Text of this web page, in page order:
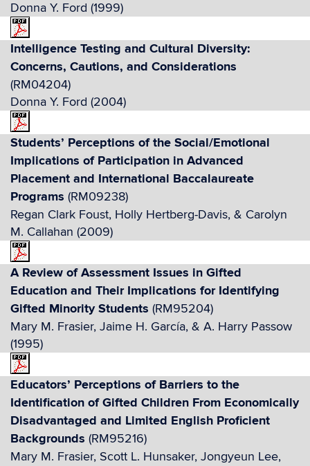
Donna Y. Ford (1999)
Intelligence Testing and Cultural Diversity:
Concerns, Cautions, and Considerations
(RM04204)
Donna Y. Ford (2004)
Students’ Perceptions of the Social/Emotional
Implications of Participation in Advanced
Placement and International Baccalaureate
Programs (RM09238)
Regan Clark Foust, Holly Hertberg-Davis, & Carolyn
M. Callahan (2009)
A Review of Assessment Issues in Gifted
Education and Their Implications for Identifying
Gifted Minority Students (RM95204)
Mary M. Frasier, Jaime H. García, & A. Harry Passow
(1995)
Educators’ Perceptions of Barriers to the
Identification of Gifted Children From Economically
Disadvantaged and Limited English Proficient
Backgrounds (RM95216)
Mary M. Frasier, Scott L. Hunsaker, Jongyeun Lee,